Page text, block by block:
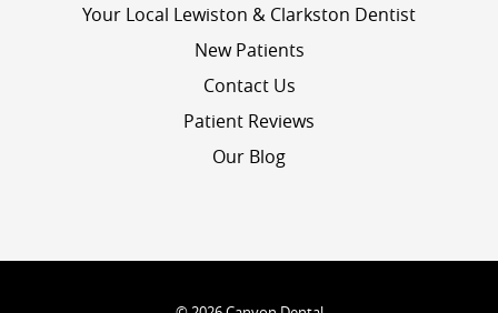
Your Local Lewiston & Clarkston Dentist
New Patients
Contact Us
Patient Reviews
Our Blog